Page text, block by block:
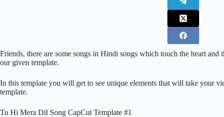
Friends, there are some songs in Hindi songs which touch the heart
our given template.
In this template you will get to see unique elements that will take your
template.
Tu Hi Mera Dil Song CapCut Template #1